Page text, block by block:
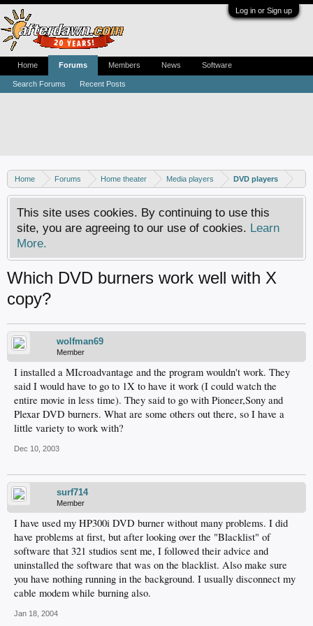
Log in or Sign up
Home Forums Home theater Media players DVD players
This site uses cookies. By continuing to use this
site, you are agreeing to our use of cookies. Learn
More.
Which DVD burners work well with X
copy?
wolfman69
Member
I installed a MIcroadvantage and the program wouldn't work. They
said I would have to go to 1X to have it work (I could watch the
entire movie in less time). They said to go with Pioneer,Sony and
Plexar DVD burners. What are some others out there, so I have a
little variety to work with?
Dec 10, 2003
surf714
Member
I have used my HP300i DVD burner without many problems. I did
have problems at first, but after looking over the "Blacklist" of
software that 321 studios sent me, I followed their advice and
uninstalled the software that was on the blacklist. Also make sure
you have nothing running in the background. I usually disconnect my
cable modem while burning also.
Jan 18, 2004
Home Forums
Search Forums Recent Posts
Members News Software